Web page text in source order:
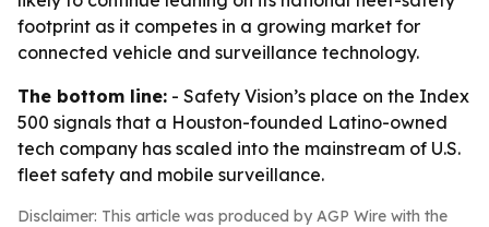
footprint as it competes in a growing market for
connected vehicle and surveillance technology.
The bottom line: - Safety Vision’s place on the Index
500 signals that a Houston-founded Latino-owned
tech company has scaled into the mainstream of U.S.
fleet safety and mobile surveillance.
Disclaimer: This article was produced by AGP Wire with the